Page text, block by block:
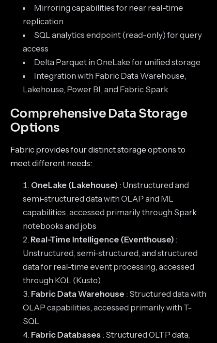
Mirroring capabilities for near real-time
replication
SQL analytics endpoint (read-only) for query
access
Delta Parquet in OneLake for unified storage
Integration with Fabric Data Warehouse,
Lakehouse, Power BI, and Fabric Spark
Comprehensive Data Storage
Options
Fabric provides four distinct storage options to
meet different needs:
OneLake (Lakehouse): Unstructured and
semi-structured data with OLAP and ML
capabilities, accessed primarily through Spark
notebooks and jobs
Real-Time Intelligence (Eventhouse):
Unstructured, semi-structured, and structured
data for real-time event processing, accessed
through KQL (Kusto)
Fabric Data Warehouse : Structured data with
OLAP capabilities, accessed primarily with T-
SQL
Fabric Databases: Structured OLTP data,